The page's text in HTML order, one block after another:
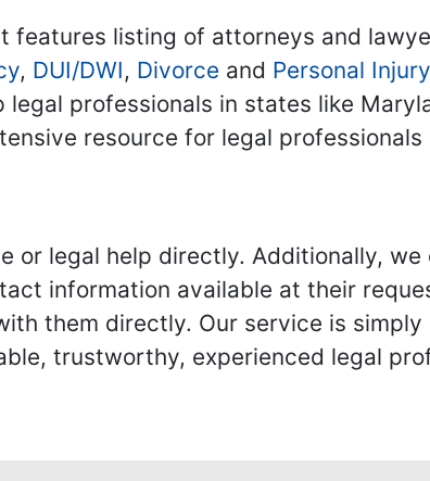
listing of attorneys and
, DUI/DWI, Divorce and Personal Injury
professionals in states like
resource for legal
or legal help directly. Additionally,
information available at their
them directly. Our service is
trustworthy, experienced legal